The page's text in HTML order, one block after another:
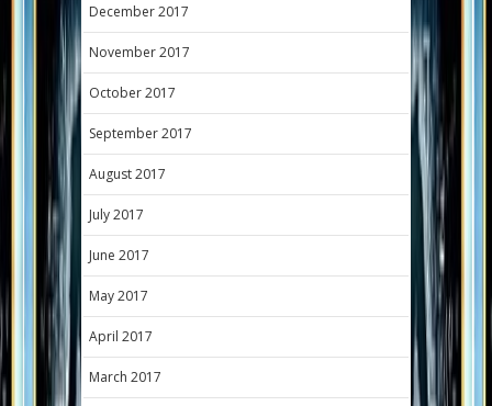
December 2017
November 2017
October 2017
September 2017
August 2017
July 2017
June 2017
May 2017
April 2017
March 2017